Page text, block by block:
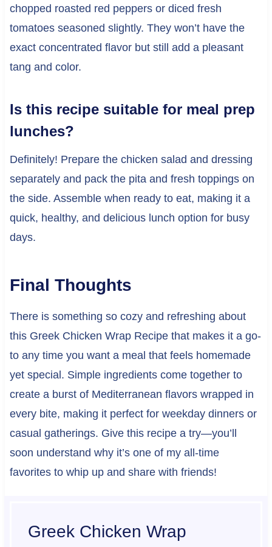
chopped roasted red peppers or diced fresh
tomatoes seasoned slightly. They won’t have the
exact concentrated flavor but still add a pleasant
tang and color.
Is this recipe suitable for meal prep
lunches?
Definitely! Prepare the chicken salad and dressing
separately and pack the pita and fresh toppings on
the side. Assemble when ready to eat, making it a
quick, healthy, and delicious lunch option for busy
days.
Final Thoughts
There is something so cozy and refreshing about
this Greek Chicken Wrap Recipe that makes it a go-
to any time you want a meal that feels homemade
yet special. Simple ingredients come together to
create a burst of Mediterranean flavors wrapped in
every bite, making it perfect for weekday dinners or
casual gatherings. Give this recipe a try—you’ll
soon understand why it’s one of my all-time
favorites to whip up and share with friends!
Greek Chicken Wrap